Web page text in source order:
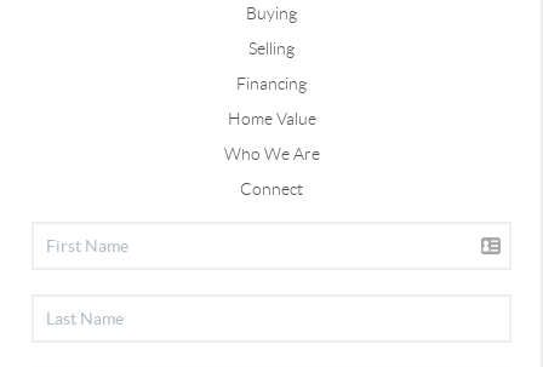
Buying
Selling
Financing
Home Value
Who We Are
Connect